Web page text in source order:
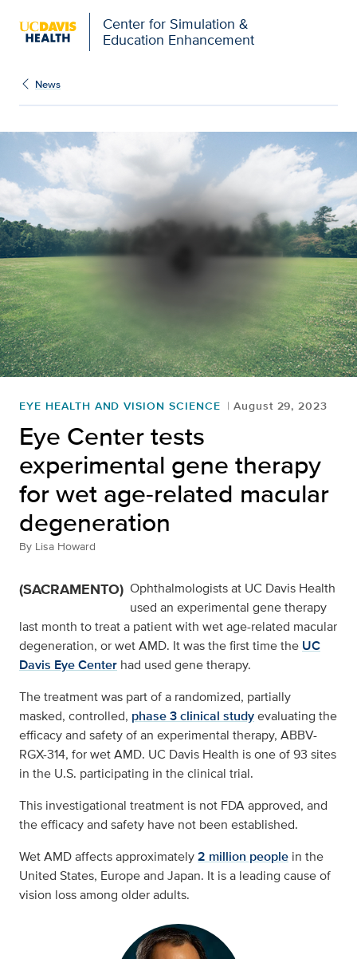
Center for Simulation &
Education Enhancement
News
EYE HEALTH AND VISION SCIENCE August 29, 2023
Eye Center tests
experimental gene therapy
for wet age-related macular
degeneration
By Lisa Howard
(SACRAMENTO) Ophthalmologists at UC Davis Health
used an experimental gene therapy
last month to treat a patient with wet age-related macular
degeneration, or wet AMD. It was the first time the UC
Davis Eye Center had used gene therapy.
The treatment was part of a randomized, partially
masked, controlled, phase 3 clinical studyevaluating the
efficacy and safety of an experimental therapy, ABBV-
RGX-314, for wet AMD. UC Davis Health is one of 93 sites
in the U.S. participating in the clinical trial.
This investigational treatment is not FDA approved, and
the efficacy and safety have not been established.
Wet AMD affects approximately2 million people in the
United States, Europe and Japan. It is a leading cause of
vision loss among older adults.